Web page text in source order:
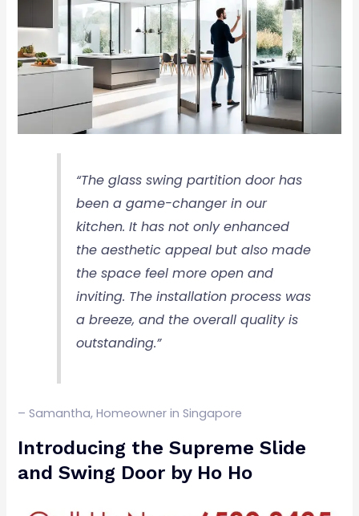
“The glass swing partition door has
been a game-changer in our
kitchen. It has not only enhanced
the aesthetic appeal but also made
the space feel more open and
inviting. The installation process was
a breeze, and the overall quality is
outstanding.”
– Samantha, Homeowner in Singapore
Introducing the Supreme Slide
and Swing Door by Ho Ho